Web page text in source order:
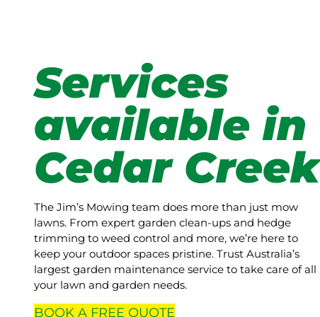
Services
available in
Cedar Creek
The Jim’s Mowing team does more than just mow
lawns. From expert garden clean-ups and hedge
trimming to weed control and more, we’re here to
keep your outdoor spaces pristine. Trust Australia’s
largest garden maintenance service to take care of all
your lawn and garden needs.
BOOK A FREE QUOTE